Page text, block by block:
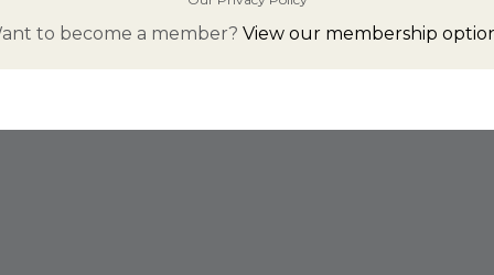
to become a member? View our membership